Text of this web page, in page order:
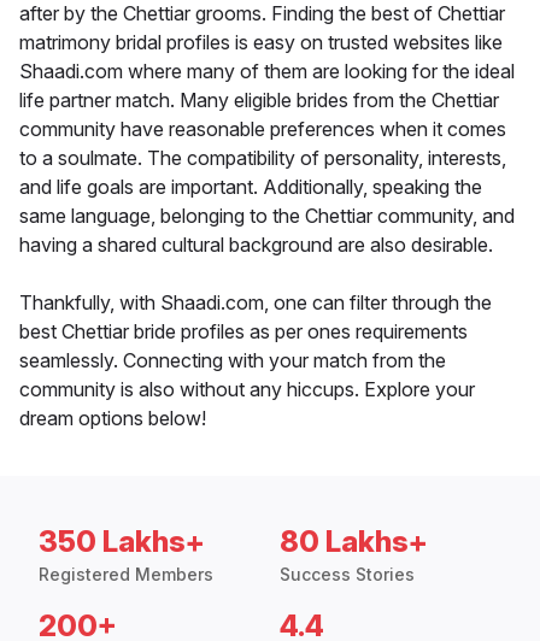
after by the Chettiar grooms. Finding the best of Chettiar
matrimony bridal profiles is easy on trusted websites like
Shaadi.com where many of them are looking for the ideal
life partner match. Many eligible brides from the Chettiar
community have reasonable preferences when it comes
to a soulmate. The compatibility of personality, interests,
and life goals are important. Additionally, speaking the
same language, belonging to the Chettiar community, and
having a shared cultural background are also desirable.
Thankfully, with Shaadi.com, one can filter through the
best Chettiar bride profiles as per ones requirements
seamlessly. Connecting with your match from the
community is also without any hiccups. Explore your
dream options below!
350 Lakhs+
Registered Members
80 Lakhs+
Success Stories
200+ 4.4